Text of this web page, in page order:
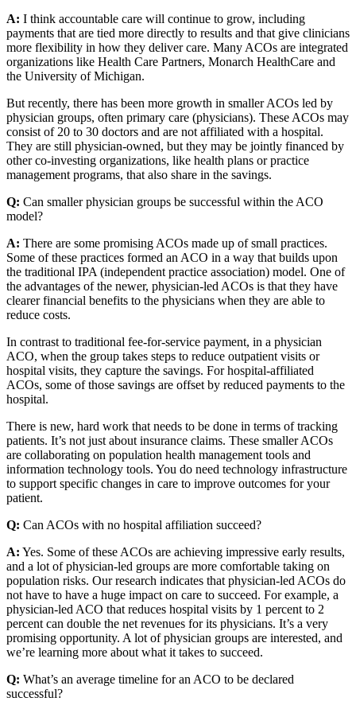
A: I think accountable care will continue to grow, including
payments that are tied more directly to results and that give clinicians
more flexibility in how they deliver care. Many ACOs are integrated
organizations like Health Care Partners, Monarch HealthCare and
the University of Michigan.
But recently, there has been more growth in smaller ACOs led by
physician groups, often primary care (physicians). These ACOs may
consist of 20 to 30 doctors and are not affiliated with a hospital.
They are still physician-owned, but they may be jointly financed by
other co-investing organizations, like health plans or practice
management programs, that also share in the savings.
Q: Can smaller physician groups be successful within the ACO
model?
A: There are some promising ACOs made up of small practices.
Some of these practices formed an ACO in a way that builds upon
the traditional IPA (independent practice association) model. One of
the advantages of the newer, physician-led ACOs is that they have
clearer financial benefits to the physicians when they are able to
reduce costs.
In contrast to traditional fee-for-service payment, in a physician
ACO, when the group takes steps to reduce outpatient visits or
hospital visits, they capture the savings. For hospital-affiliated
ACOs, some of those savings are offset by reduced payments to the
hospital.
There is new, hard work that needs to be done in terms of tracking
patients. It’s not just about insurance claims. These smaller ACOs
are collaborating on population health management tools and
information technology tools. You do need technology infrastructure
to support specific changes in care to improve outcomes for your
patient.
Q: Can ACOs with no hospital affiliation succeed?
A: Yes. Some of these ACOs are achieving impressive early results,
and a lot of physician-led groups are more comfortable taking on
population risks. Our research indicates that physician-led ACOs do
not have to have a huge impact on care to succeed. For example, a
physician-led ACO that reduces hospital visits by 1 percent to 2
percent can double the net revenues for its physicians. It’s a very
promising opportunity. A lot of physician groups are interested, and
we’re learning more about what it takes to succeed.
Q: What’s an average timeline for an ACO to be declared
successful?